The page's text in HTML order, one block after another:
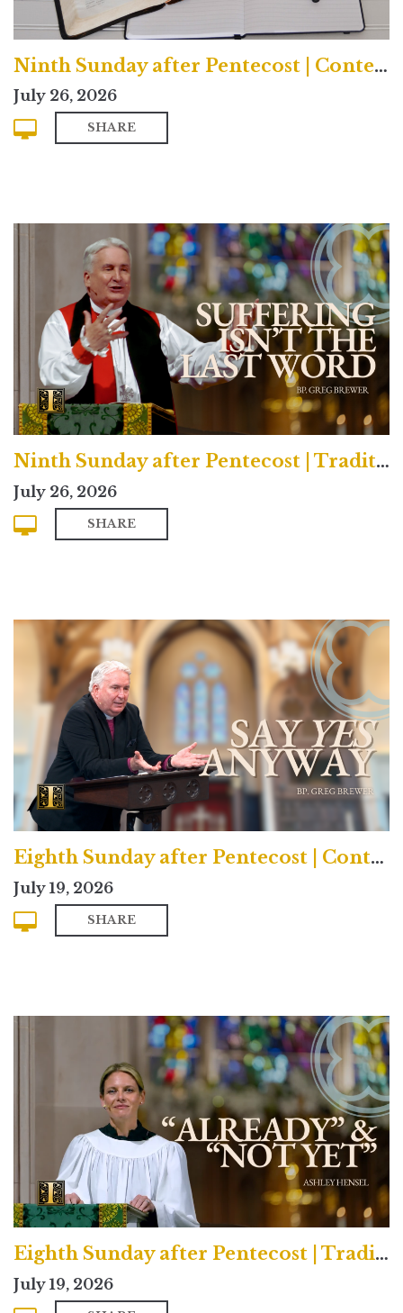
Ninth Sunday after Pentecost | Contemporary
July 26, 2026
SHARE
Ninth Sunday after Pentecost | Traditional
July 26, 2026
SHARE
Eighth Sunday after Pentecost | Contemporary
July 19, 2026
SHARE
Eighth Sunday after Pentecost | Traditional
July 19, 2026